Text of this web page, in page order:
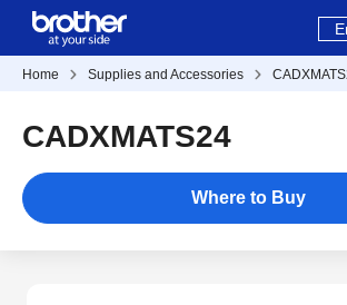
Home Supplies and Accessories
CADXMATS24
Where to Buy